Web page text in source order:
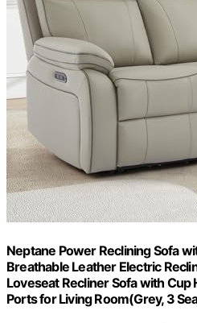
Neptane Power Reclining Sofa
Breathable Leather Electric
Loveseat Recliner Sofa with
Ports for Living Room(Grey, 3